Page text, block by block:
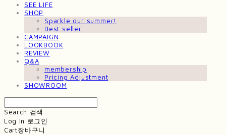
SEE LIFE
SHOP
Sparkle our summer!
Best seller
CAMPAIGN
LOOKBOOK
REVIEW
Q&A
membership
Pricing Adjustment
SHOWROOM
Search 검색
Log In 로그인
Cart장바구니